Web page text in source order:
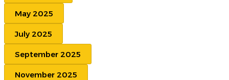
May 2025
July 2025
September 2025
November 2025